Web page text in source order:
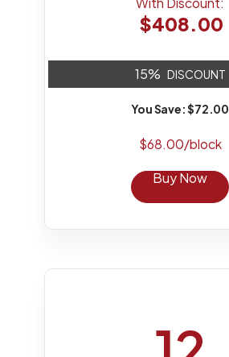
$408.00
15% DISCOUNT
You Save: $72.00
$68.00/block
Buy Now